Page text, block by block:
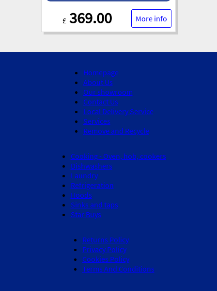
£ 369.00 More info
Homepage
About Us
Our showroom
Contact Us
Local Delivery Service
Services
Remove and Recycle
Cooking - Oven, hob, cookers
Dishwashers
Laundry
Refrigeration
Hoods
Sinks and taps
Star Buys
Returns Policy
Privacy Policy
Cookies Policy
Terms And Conditions